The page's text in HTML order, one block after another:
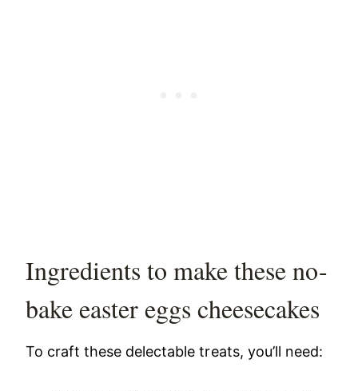
Ingredients to make these no-
bake easter eggs cheesecakes
To craft these delectable treats, you’ll need: